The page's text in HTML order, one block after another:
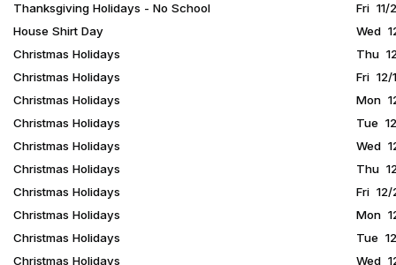
Thanksgiving Holidays - No School
Fri 11/
House Shirt Day
Wed
Christmas Holidays
Thu
Christmas Holidays
Fri 12/
Christmas Holidays
Mon
Christmas Holidays
Tue
Christmas Holidays
Wed
Christmas Holidays
Thu
Christmas Holidays
Fri
Christmas Holidays
Mon
Christmas Holidays
Tue
Christmas Holidays
Wed